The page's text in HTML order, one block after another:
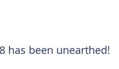
has been unearthed!